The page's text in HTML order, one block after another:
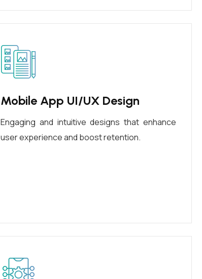
Mobile App UI/UX Design
Engaging and intuitive designs that enhance
user experience and boost retention.